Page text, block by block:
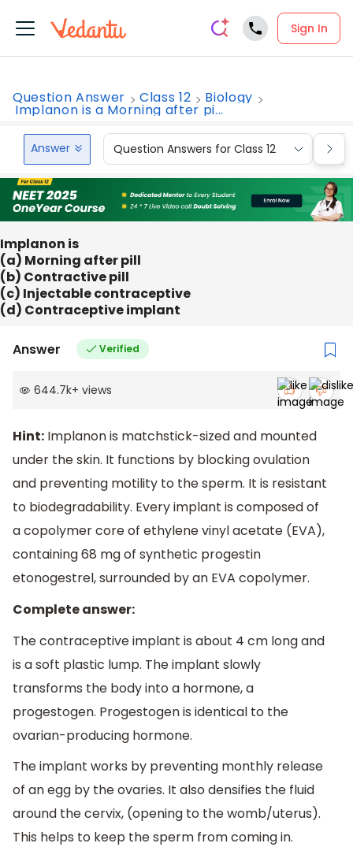
Sign In
Question Answer Class 12 Biology
Implanon is a Morning after pi...
Answer Question Answers for Class 12
Implanon is
(a) Morning after pill
(b) Contractive pill
(c) Injectable contraceptive
(d) Contraceptive implant
Answer Verified
644.7k+ views
Hint: Implanon is matchstick-sized and mounted
under the skin. It functions by blocking ovulation
and preventing motility to the sperm. It is resistant
to biodegradability. Every implant is composed of
a copolymer core of ethylene vinyl acetate (EVA),
containing 68 mg of synthetic progestin
etonogestrel, surrounded by an EVA copolymer.
Complete answer:
The contraceptive implant is about 4 cm long and
is a soft plastic lump. The implant slowly
transforms the body into a hormone, a
progestogen. Progestogen is identical to the
ovarian-producing hormone.
The implant works by preventing monthly release
of an egg by the ovaries. It also densifies the fluid
around the cervix, (opening to the womb/uterus).
This helps to keep the sperm from coming in.